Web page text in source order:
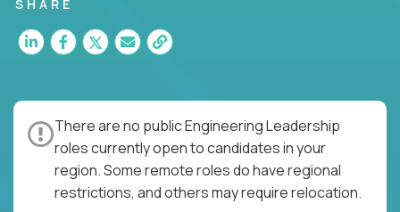
for multiple high-quality software releases per
week.
SHARE
There are no public Engineering Leadership
roles currently open to candidates in your
region. Some remote roles do have regional
restrictions, and others may require relocation.